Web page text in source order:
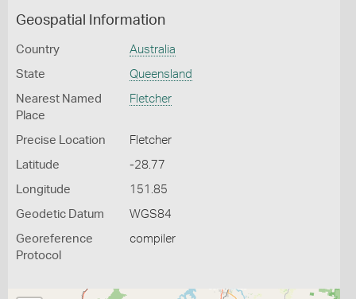
Geospatial Information
Country Australia
State Queensland
Nearest Named
Place
Fletcher
Precise Location Fletcher
Latitude -28.77
Longitude 151.85
Geodetic Datum WGS84
Georeference
Protocol
compiler